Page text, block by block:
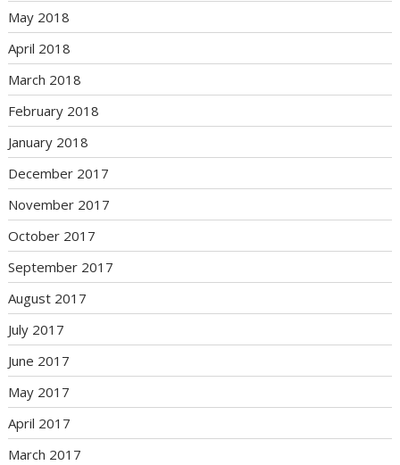
May 2018
April 2018
March 2018
February 2018
January 2018
December 2017
November 2017
October 2017
September 2017
August 2017
July 2017
June 2017
May 2017
April 2017
March 2017